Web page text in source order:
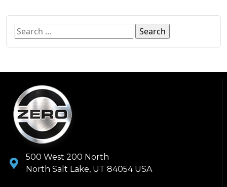
500 West 200 North
North Salt Lake, UT 84054 USA